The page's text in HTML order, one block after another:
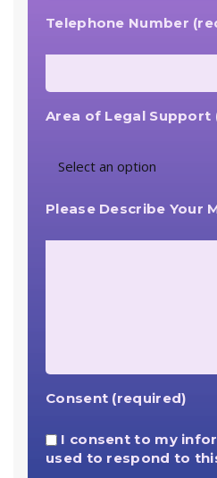
Telephone Number
Area of Legal Support
Please Describe Your
Consent (required)
I consent to my
used to respond to